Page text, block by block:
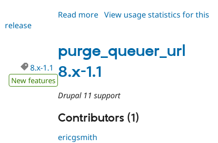
Drupal for
API
Modules
News &
Forum
Become a
Drupal
Read more about
1.2
View usage statistics for this
release
purge_queuer_url
8.x-1.1
8.x-1.1
New features
Drupal 11 support
Contributors (1)
ericgsmith